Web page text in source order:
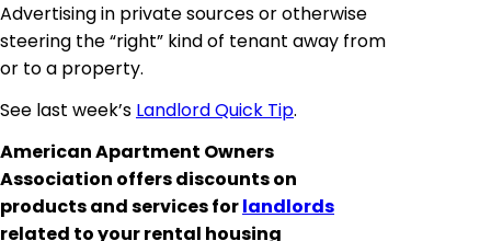
Advertising in private sources or otherwise
steering the “right” kind of tenant away from
or to a property.
See last week’s Landlord Quick Tip.
American Apartment Owners
Association offers discounts on
products and services forlandlords
related to your rental housing